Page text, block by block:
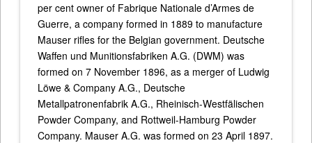
per cent owner of Fabrique Nationale d’Armes de
Guerre, a company formed in 1889 to manufacture
Mauser rifles for the Belgian government. Deutsche
Waffen und Munitionsfabriken A.G. (DWM) was
formed on 7 November 1896, as a merger of Ludwig
Löwe & Company A.G., Deutsche
Metallpatronenfabrik A.G., Rheinisch-Westfälischen
Powder Company, and Rottweil-Hamburg Powder
Company. Mauser A.G. was formed on 23 April 1897.